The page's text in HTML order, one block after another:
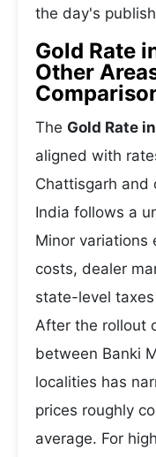
the day's
Gold Rate
Other
The Gold Rate
aligned with
Chattisgarh and
India follows a
Minor variations
costs, dealer
state-level
After the rollout
between Banki
localities has
prices roughly
average. For